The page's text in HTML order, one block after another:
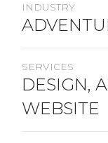
INDUSTRY
SERVICES
DESIGN,
WEBSITE